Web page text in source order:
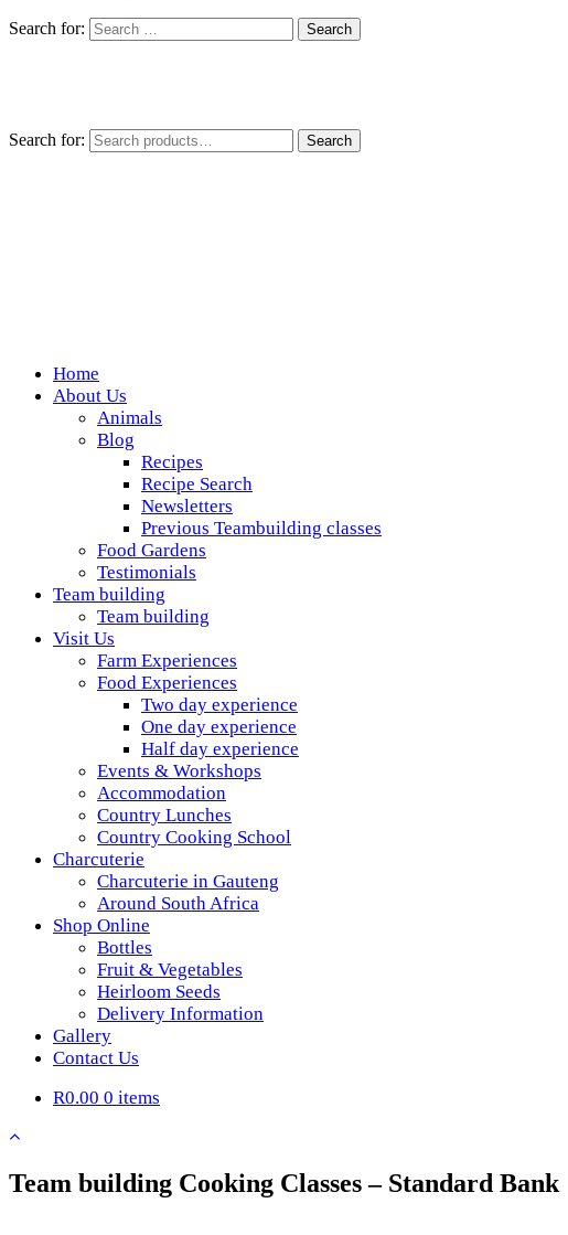
Search for:
Search for: Search
Wickedfood
A foodie getaway in the countryside
Home
About Us
Animals
Blog
Recipes
Recipe Search
Newsletters
Previous Teambuilding classes
Food Gardens
Testimonials
Team building
Team building
Visit Us
Farm Experiences
Food Experiences
Two day experience
One day experience
Half day experience
Events & Workshops
Accommodation
Country Lunches
Country Cooking School
Charcuterie
Charcuterie in Gauteng
Around South Africa
Shop Online
Bottles
Fruit & Vegetables
Heirloom Seeds
Delivery Information
Gallery
Contact Us
R0.00 0 items
Team building Cooking Classes – Standard Bank